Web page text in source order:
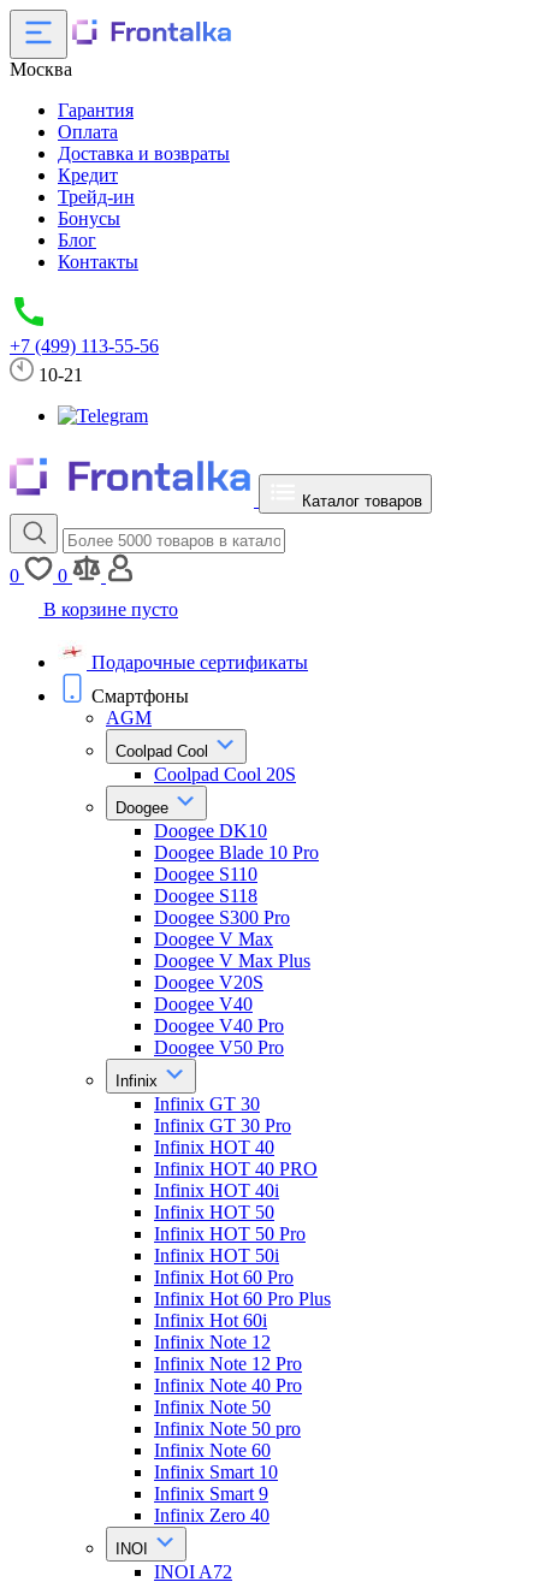
Москва
Гарантия
Оплата
Доставка и возвраты
Кредит
Трейд-ин
Бонусы
Блог
Контакты
+7 (499) 113-55-56
10-21
Каталог товаров
0
0
В корзине пусто
Подарочные сертификаты
Смартфоны
AGM
Coolpad Cool
Coolpad Cool 20S
Doogee
Doogee DK10
Doogee Blade 10 Pro
Doogee S110
Doogee S118
Doogee S300 Pro
Doogee V Max
Doogee V Max Plus
Doogee V20S
Doogee V40
Doogee V40 Pro
Doogee V50 Pro
Infinix
Infinix GT 30
Infinix GT 30 Pro
Infinix HOT 40
Infinix HOT 40 PRO
Infinix HOT 40i
Infinix HOT 50
Infinix HOT 50 Pro
Infinix HOT 50i
Infinix Hot 60 Pro
Infinix Hot 60 Pro Plus
Infinix Hot 60i
Infinix Note 12
Infinix Note 12 Pro
Infinix Note 40 Pro
Infinix Note 50
Infinix Note 50 pro
Infinix Note 60
Infinix Smart 10
Infinix Smart 9
Infinix Zero 40
INOI
INOI A72